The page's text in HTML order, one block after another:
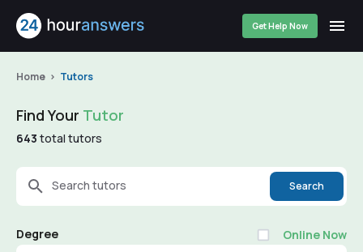
Get Help Now
Home Tutors
Find Your Tutor
643 total tutors
Search tutors Search
Degree Online Now